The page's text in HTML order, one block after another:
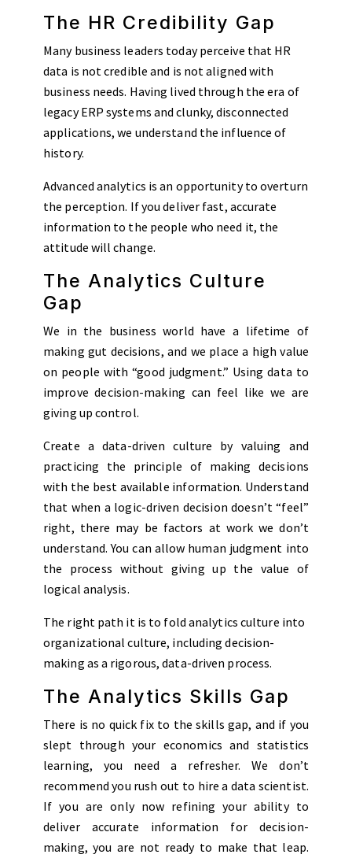
The HR Credibility Gap
Many business leaders today perceive that HR
data is not credible and is not aligned with
business needs. Having lived through the era of
legacy ERP systems and clunky, disconnected
applications, we understand the influence of
history.
Advanced analytics is an opportunity to overturn
the perception. If you deliver fast, accurate
information to the people who need it, the
attitude will change.
The Analytics Culture
Gap
We in the business world have a lifetime of
making gut decisions, and we place a high value
on people with “good judgment.” Using data to
improve decision-making can feel like we are
giving up control.
Create a data-driven culture by valuing and
practicing the principle of making decisions
with the best available information. Understand
that when a logic-driven decision doesn’t “feel”
right, there may be factors at work we don’t
understand. You can allow human judgment into
the process without giving up the value of
logical analysis.
The right path it is to fold analytics culture into
organizational culture, including decision-
making as a rigorous, data-driven process.
The Analytics Skills Gap
There is no quick fix to the skills gap, and if you
slept through your economics and statistics
learning, you need a refresher. We don’t
recommend you rush out to hire a data scientist.
If you are only now refining your ability to
deliver accurate information for decision-
making, you are not ready to make that leap.